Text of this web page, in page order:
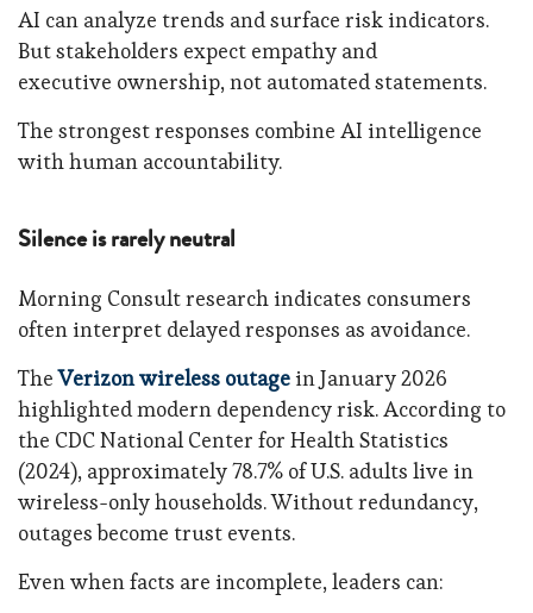
AI can analyze trends and surface risk indicators.
But stakeholders expect empathy and
executive ownership, not automated statements.
The strongest responses combine AI intelligence
with human accountability.
Silence is rarely neutral
Morning Consult research indicates consumers
often interpret delayed responses as avoidance.
TheVerizon wireless outagein January 2026
highlighted modern dependency risk. According to
the CDC National Center for Health Statistics
(2024), approximately 78.7% of U.S. adults live in
wireless-only households. Without redundancy,
outages become trust events.
Even when facts are incomplete, leaders can: